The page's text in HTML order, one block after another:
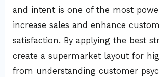
and intent is one of the most
increase sales and enhance
satisfaction. By applying the best
create a supermarket layout for
from understanding customer